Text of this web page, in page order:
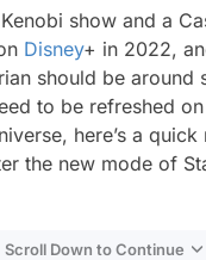
show and a
Disney+ in 2022,
should be around
to be refreshed
here’s a
the new mode of
Scroll Down to Continue